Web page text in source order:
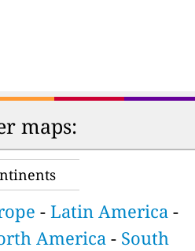
maps:
- Latin America -
America- South